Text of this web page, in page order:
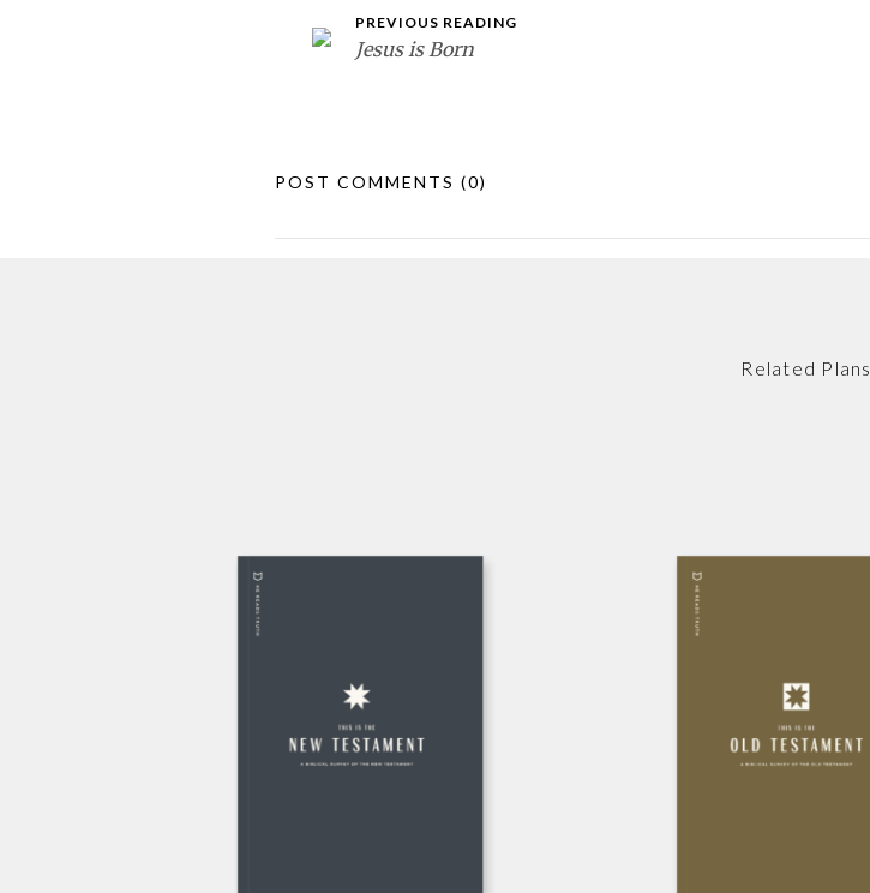
PREVIOUS READING
Jesus is Born
POST COMMENTS (0)
Related Plans